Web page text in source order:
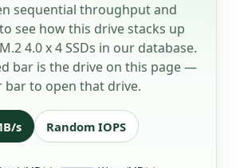
sequential throughput and
see how this drive stacks up
4.0 x 4 SSDs in our database.
bar is the drive on this page —
bar to open that drive.
s Random IOPS